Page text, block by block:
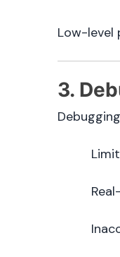
Low-level
3.